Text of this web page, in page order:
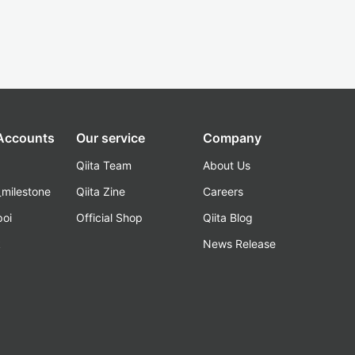
Our service
Qiita Team
Qiita Zine
Official Shop
Company
About Us
Careers
Qiita Blog
News Release